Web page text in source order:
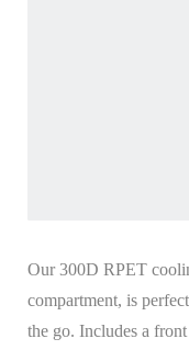
Our 300D RPET
compartment, is
the go. Includes a